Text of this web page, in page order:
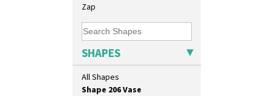
Zap
SHAPES
All Shapes
Sandwich Tray
Seated Golly
Shape 132 Ginger Jar
Shape 177 Salesman Sample
Shape 186 Vase
Shape 200 Vase
Shape 206 Vase